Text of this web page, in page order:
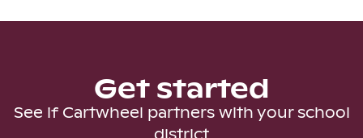
Get started
See if Cartwheel partners with your school
district